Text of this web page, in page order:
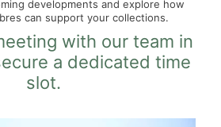
developments and explore how
can support your collections.
with our team in
a dedicated time
slot.